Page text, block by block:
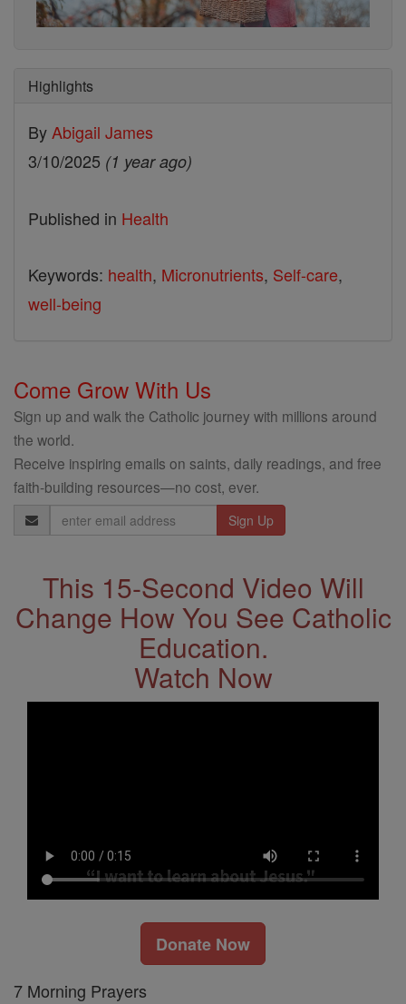
Highlights
By Abigail James
3/10/2025 (1 year ago)
Published in Health
Keywords: health, Micronutrients, Self-care,
well-being
Come Grow With Us
Sign up and walk the Catholic journey with millions around
the world.
Receive inspiring emails on saints, daily readings, and free
faith-building resources—no cost, ever.
Email
Address
This 15-Second Video Will
Change How You See Catholic
Education.
Watch Now
Donate Now
7 Morning Prayers